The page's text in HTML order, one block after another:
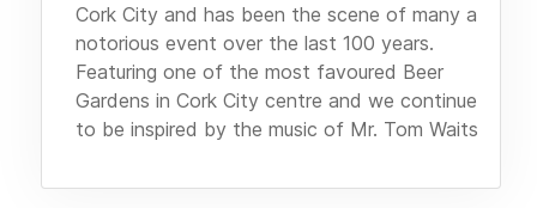
Cork City and has been the scene of many a
notorious event over the last 100 years.
Featuring one of the most favoured Beer
Gardens in Cork City centre and we continue
to be inspired by the music of Mr. Tom Waits